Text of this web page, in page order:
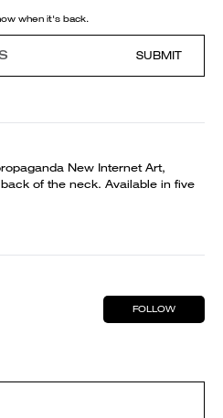
when it's back.
SUBMIT
New Internet Art,
of the neck. Available in five
FOLLOW